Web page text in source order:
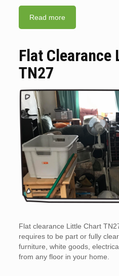
Read more
Flat Clearance
TN27
Flat clearance Little Chart
requires to be part or fully
furniture, white goods,
from any floor in your home.